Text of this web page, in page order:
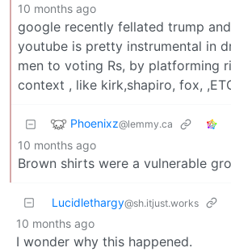
10 months ago
google recently fellated trump
youtube is pretty instrumental in
men to voting Rs, by platforming
context , like kirk,shapiro, fox,
Phoenixz@lemmy.ca
10 months ago
Brown shirts were a vulnerable
Lucidlethargy@sh.itjust.works
10 months ago
I wonder why this happened.